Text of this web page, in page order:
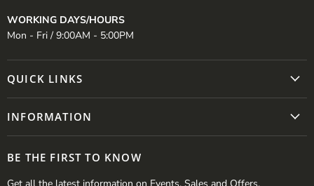
WORKING DAYS/HOURS
Mon - Fri / 9:00AM - 5:00PM
QUICK LINKS
INFORMATION
BE THE FIRST TO KNOW